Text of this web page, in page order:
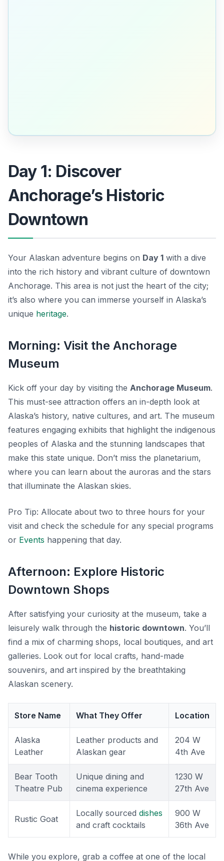
Day 1: Discover
Anchorage’s Historic
Downtown
Your Alaskan adventure begins on Day 1 with a dive
into the rich history and vibrant culture of downtown
Anchorage. This area is not just the heart of the city;
it’s also where you can immerse yourself in Alaska’s
unique heritage.
Morning: Visit the Anchorage
Museum
Kick off your day by visiting the Anchorage Museum.
This must-see attraction offers an in-depth look at
Alaska’s history, native cultures, and art. The museum
features engaging exhibits that highlight the indigenous
peoples of Alaska and the stunning landscapes that
make this state unique. Don’t miss the planetarium,
where you can learn about the auroras and the stars
that illuminate the Alaskan skies.
Pro Tip: Allocate about two to three hours for your
visit and check the schedule for any special programs
or Events happening that day.
Afternoon: Explore Historic
Downtown Shops
After satisfying your curiosity at the museum, take a
leisurely walk through the historic downtown. You’ll
find a mix of charming shops, local boutiques, and art
galleries. Look out for local crafts, hand-made
souvenirs, and art inspired by the breathtaking
Alaskan scenery.
Store Name What They Offer Location
Alaska
Leather
Leather products and
Alaskan gear
204 W
4th Ave
Bear Tooth
Theatre Pub
Unique dining and
cinema experience
1230 W
27th Ave
Rustic Goat
Locally sourced dishes
and craft cocktails
900 W
36th Ave
While you explore, grab a coffee at one of the local